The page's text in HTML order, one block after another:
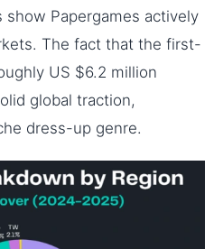
Papergames actively
The fact that the first-
US $6.2 million
global traction,
dress-up genre.